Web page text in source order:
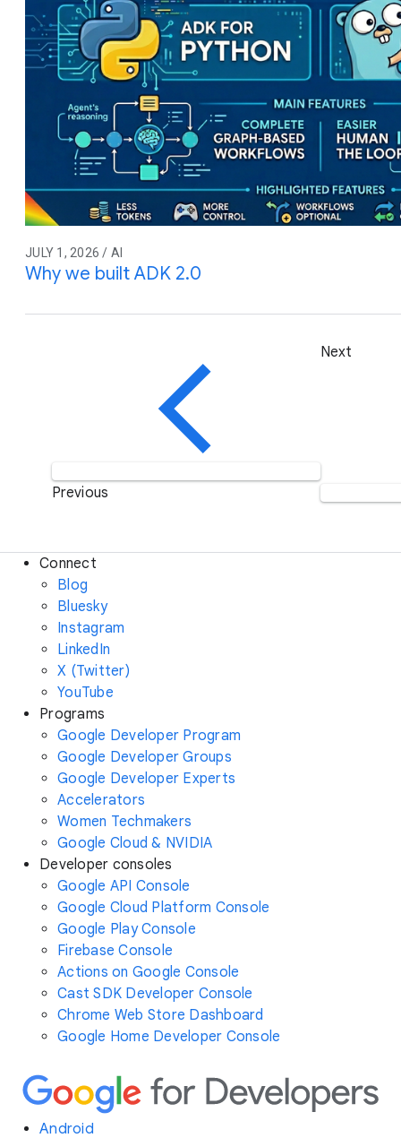
JULY 1, 2026 / AI
Why we built ADK 2.0
Previous
Next
Connect
Blog
Bluesky
Instagram
LinkedIn
X (Twitter)
YouTube
Programs
Google Developer Program
Google Developer Groups
Google Developer Experts
Accelerators
Women Techmakers
Google Cloud & NVIDIA
Developer consoles
Google API Console
Google Cloud Platform Console
Google Play Console
Firebase Console
Actions on Google Console
Cast SDK Developer Console
Chrome Web Store Dashboard
Google Home Developer Console
Android